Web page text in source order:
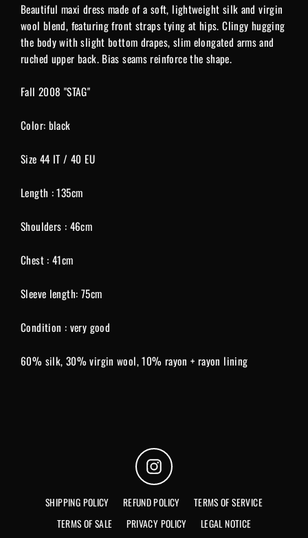
Beautiful maxi dress made of a soft, lightweight silk and virgin
wool blend, featuring front straps tying at hips. Clingy hugging
the body with slight bottom drapes, slim elongated arms and
ruched upper back. Bias seams reinforce the shape.
Fall 2008 "STAG"
Color: black
Size 44 IT / 40 EU
Length : 135cm
Shoulders : 46cm
Chest : 41cm
Sleeve length: 75cm
Condition : very good
60% silk, 30% virgin wool, 10% rayon + rayon lining
Instagram
SHIPPING POLICY REFUND POLICY
TERMS OF SERVICE
TERMS OF SALE
PRIVACY POLICY LEGAL NOTICE